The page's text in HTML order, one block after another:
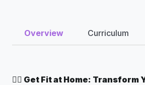
Overview Curriculum
🏋️‍♂️ Get Fit at Home: Transform